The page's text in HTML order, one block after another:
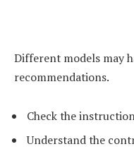
Different models may
recommendations.
Check the
Understand the